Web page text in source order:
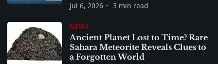
Jul 6, 2026 3 min read
NEWS
Ancient Planet Lost to Time? Rare
Sahara Meteorite Reveals Clues to
a Forgotten World